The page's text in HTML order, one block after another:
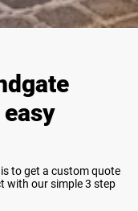
to get a custom quote
with our simple 3 step